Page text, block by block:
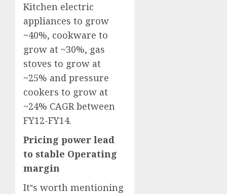
Kitchen electric
appliances to grow
~40%, cookware to
grow at ~30%, gas
stoves to grow at
~25% and pressure
cookers to grow at
~24% CAGR between
FY12-FY14.
Pricing power lead
to stable Operating
margin
It‟s worth mentioning